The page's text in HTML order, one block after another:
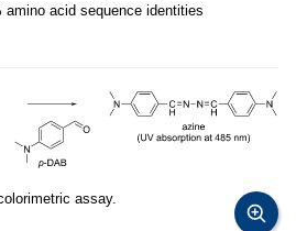
acid sequence identities
assay.